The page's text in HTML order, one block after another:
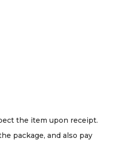
the item upon receipt.
package, and also pay